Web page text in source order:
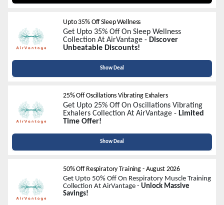
Upto 35% Off Sleep Wellness
Get Upto 35% Off On Sleep Wellness
Collection At AirVantage - Discover
Unbeatable Discounts!
Show Deal
25% Off Oscillations Vibrating Exhalers
Get Upto 25% Off On Oscillations Vibrating
Exhalers Collection At AirVantage - Limited
Time Offer!
Show Deal
50% Off Respiratory Training - August 2026
Get Upto 50% Off On Respiratory Muscle Training
Collection At AirVantage - Unlock Massive
Savings!